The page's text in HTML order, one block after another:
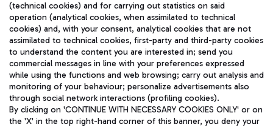
Fast & Street Food
Train
Quickly reach Fiumicino Airport from Rome via Trenitalia
train services.
TRAVEL JOURNAL
ENG
(technical cookies) and for carrying out statistics on said
operation (analytical cookies, when assimilated to technical
cookies) and, with your consent, analytical cookies that are not
assimilated to technical cookies, first-party and third-party cookies
to understand the content you are interested in; send you
commercial messages in line with your preferences expressed
while using the functions and web browsing; carry out analysis and
monitoring of your behaviour; personalize advertisements also
through social network interactions (profiling cookies).
By clicking on 'CONTINUE WITH NECESSARY COOKIES ONLY' or on
the 'X' in the top right-hand corner of this banner, you deny your